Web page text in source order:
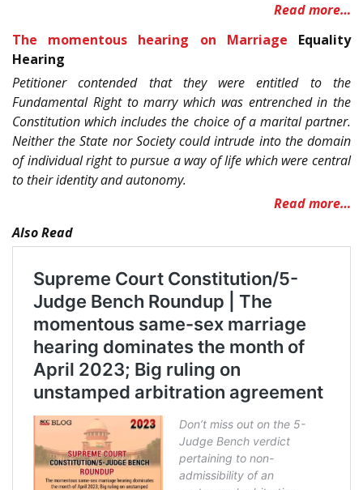
Read more…
The momentous hearing on Marriage Equality
Hearing
Petitioner contended that they were entitled to the
Fundamental Right to marry which was entrenched in the
Constitution which includes the choice of a marital partner.
Neither the State nor Society could intrude into the domain
of individual right to pursue a way of life which were central
to their identity and autonomy.
Read more…
Also Read